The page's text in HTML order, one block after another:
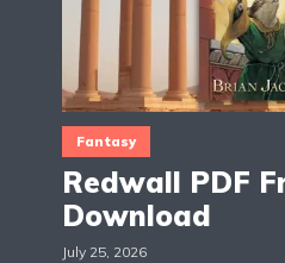
Fantasy
Redwall PDF
Download
July 25, 2026